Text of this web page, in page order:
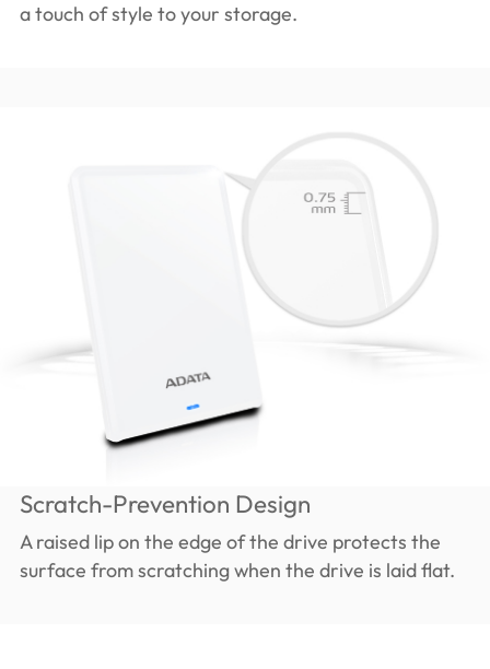
a touch of style to your storage.
Scratch-Prevention Design
A raised lip on the edge of the drive protects the
surface from scratching when the drive is laid flat.